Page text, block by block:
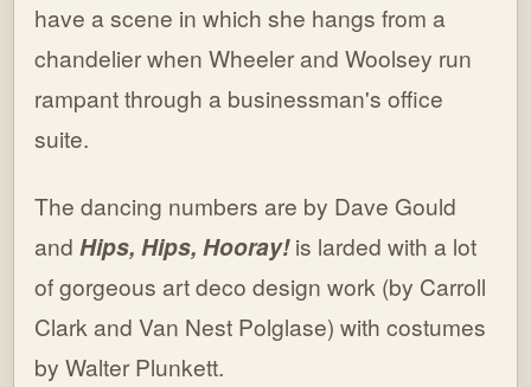
have a scene in which she hangs from a
chandelier when Wheeler and Woolsey run
rampant through a businessman's office
suite.
The dancing numbers are by Dave Gould
andHips, Hips, Hooray!is larded with a lot
of gorgeous art deco design work (by Carroll
Clark and Van Nest Polglase) with costumes
by Walter Plunkett.